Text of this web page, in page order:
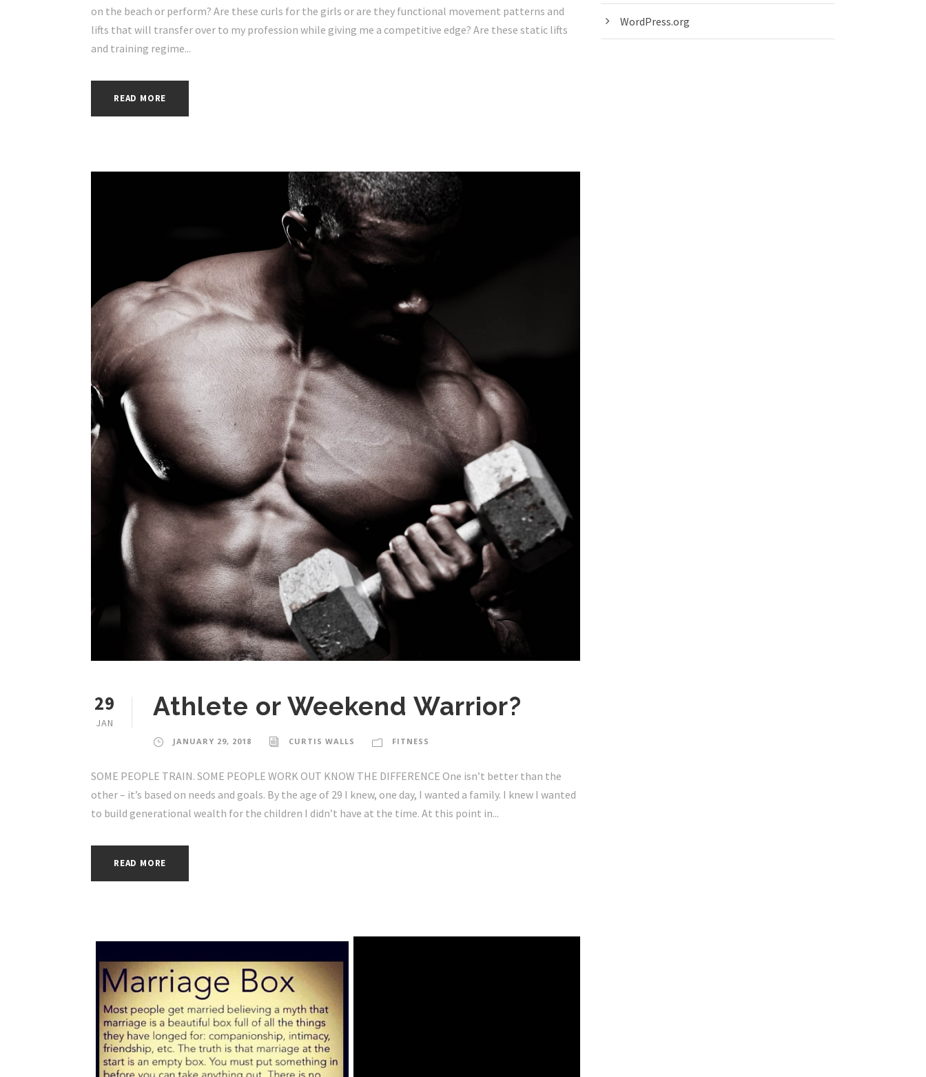
on the beach or perform? Are these curls for the girls or are they functional movement patterns and
lifts that will transfer over to my profession while giving me a competitive edge? Are these static lifts
and training regime...
READ MORE
29
JAN
Athlete or Weekend Warrior?
JANUARY 29, 2018 CURTIS WALLS FITNESS
SOME PEOPLE TRAIN. SOME PEOPLE WORK OUT KNOW THE DIFFERENCE One isn’t better than the
other – it’s based on needs and goals. By the age of 29 I knew, one day, I wanted a family. I knew I wanted
to build generational wealth for the children I didn’t have at the time. At this point in...
READ MORE
WordPress.org